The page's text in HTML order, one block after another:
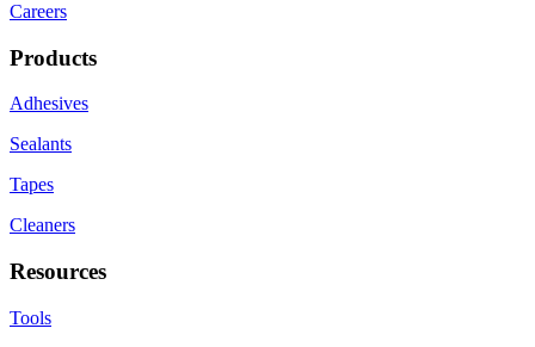
Careers
Products
Adhesives
Sealants
Tapes
Cleaners
Resources
Tools